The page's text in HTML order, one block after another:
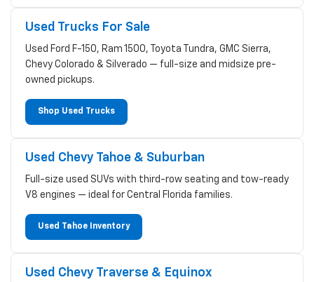
Used Trucks For Sale
Used Ford F-150, Ram 1500, Toyota Tundra, GMC Sierra,
Chevy Colorado & Silverado — full-size and midsize pre-
owned pickups.
Shop Used Trucks
Used Chevy Tahoe & Suburban
Full-size used SUVs with third-row seating and tow-ready
V8 engines — ideal for Central Florida families.
Used Tahoe Inventory
Used Chevy Traverse & Equinox